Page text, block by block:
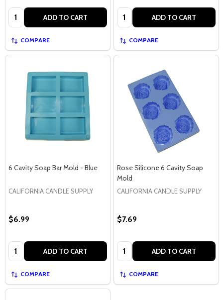
Quantity: ADD TO CART
COMPARE
Quantity: ADD TO CART
COMPARE
6 Cavity Soap Bar Mold - Blue
CALIFORNIA CANDLE SUPPLY
$6.99
Quantity: ADD TO CART
COMPARE
Rose Silicone 6 Cavity Soap
Mold
CALIFORNIA CANDLE SUPPLY
$7.69
Quantity: ADD TO CART
COMPARE